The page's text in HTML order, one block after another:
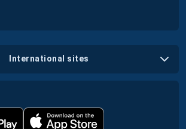
international sites